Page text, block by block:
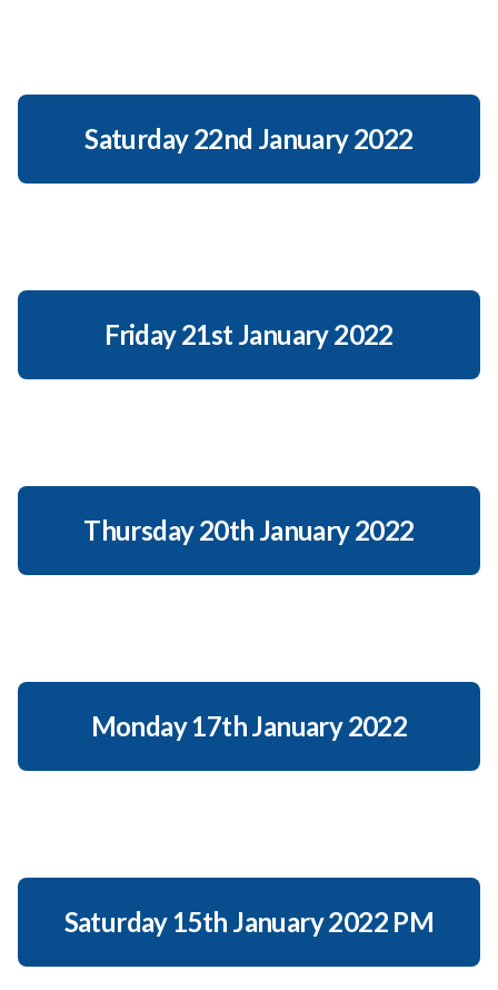
Saturday 22nd January 2022
Friday 21st January 2022
Thursday 20th January 2022
Monday 17th January 2022
Saturday 15th January 2022 PM